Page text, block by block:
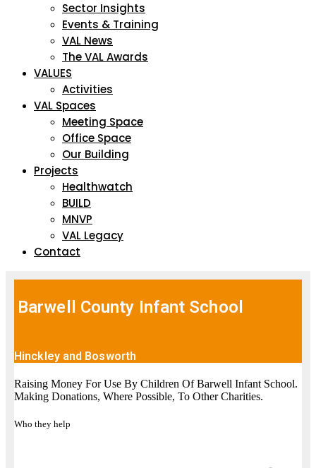
Sector Insights
Events & Training
VAL News
The VAL Awards
VALUES
Activities
VAL Spaces
Meeting Space
Office Space
Our Building
Projects
Healthwatch
BUILD
MNVP
VAL Legacy
Contact
Barwell County Infant School
Hinckley and Bosworth
Raising Money For Use By Children Of Barwell Infant School.
Making Donations, Where Possible, To Other Charities.
Who they help